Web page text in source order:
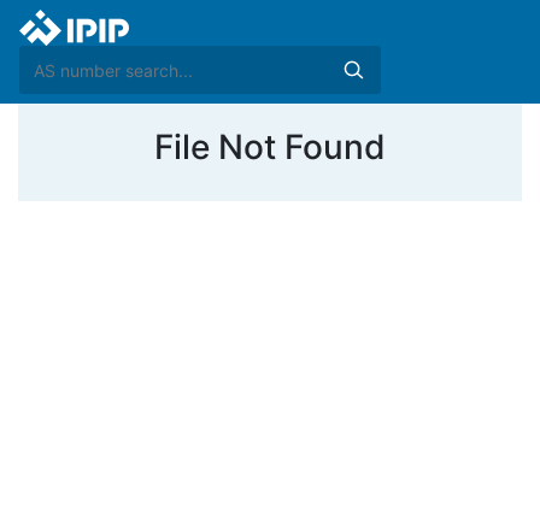
File Not Found